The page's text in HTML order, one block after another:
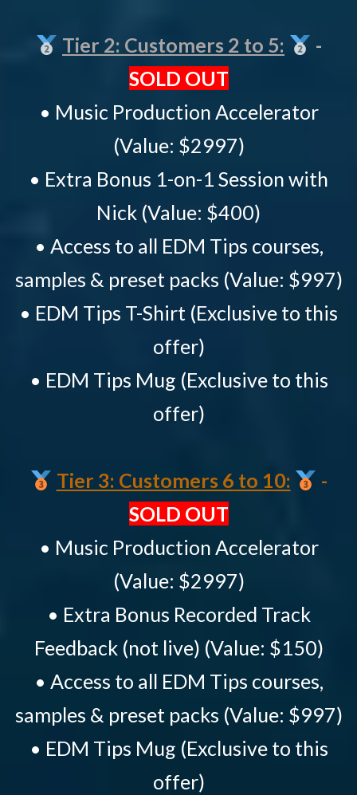
Tier 2: Customers 2 to 5:
-
SOLD OUT
• Music Production Accelerator
(Value: $2997)
• Extra Bonus 1-on-1 Session with
Nick (Value: $400)
• Access to all EDM Tips courses,
samples & preset packs (Value: $997)
• EDM Tips T-Shirt (Exclusive to this
offer)
• EDM Tips Mug (Exclusive to this
offer)
Tier 3: Customers 6 to 10:
-
SOLD OUT
• Music Production Accelerator
(Value: $2997)
• Extra Bonus Recorded Track
Feedback (not live) (Value: $150)
• Access to all EDM Tips courses,
samples & preset packs (Value: $997)
• EDM Tips Mug (Exclusive to this
offer)